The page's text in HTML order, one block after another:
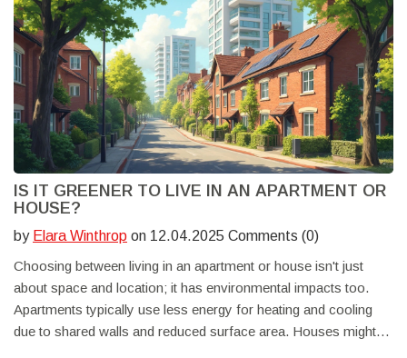
IS IT GREENER TO LIVE IN AN APARTMENT OR
HOUSE?
by Elara Winthrop on 12.04.2025 Comments (0)
Choosing between living in an apartment or house isn't just
about space and location; it has environmental impacts too.
Apartments typically use less energy for heating and cooling
due to shared walls and reduced surface area. Houses might